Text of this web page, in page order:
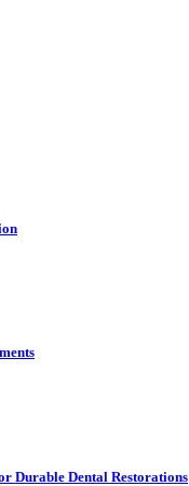
Durable Dental Restorations